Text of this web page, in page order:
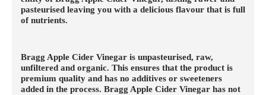
pasteurised leaving you with a delicious flavour that is full
of nutrients.
Bragg Apple Cider Vinegar is unpasteurised, raw,
unfiltered and organic. This ensures that the product is
premium quality and has no additives or sweeteners
added in the process. Bragg Apple Cider Vinegar has not